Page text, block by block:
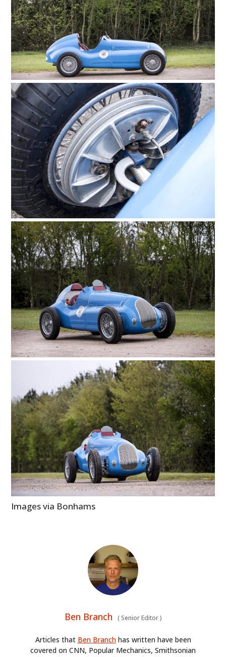
Images via Bonhams
Ben Branch (Senior Editor)
Articles that Ben Branchhas written have been
covered on CNN, Popular Mechanics, Smithsonian
HOME
CARS
MOTORCYCLES
BOATS
PLANES
FILMS
GEAR
CLOTHING
ART
BOOKS